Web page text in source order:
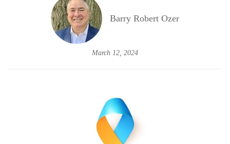
Barry Robert Ozer
March 12, 2024